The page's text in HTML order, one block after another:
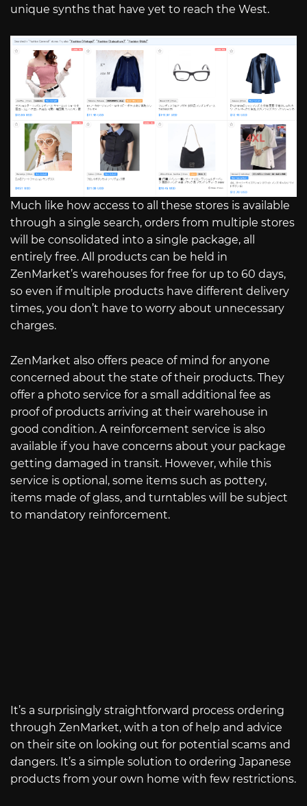
unique synths that have yet to reach the West.
Much like how access to all these stores is available
through a single search, orders from multiple stores
will be consolidated into a single package, all
entirely free. All products can be held in
ZenMarket’s warehouses for free for up to 60 days,
so even if multiple products have different delivery
times, you don’t have to worry about unnecessary
charges.
ZenMarket also offers peace of mind for anyone
concerned about the state of their products. They
offer a photo service for a small additional fee as
proof of products arriving at their warehouse in
good condition. A reinforcement service is also
available if you have concerns about your package
getting damaged in transit. However, while this
service is optional, some items such as pottery,
items made of glass, and turntables will be subject
to mandatory reinforcement.
It’s a surprisingly straightforward process ordering
through ZenMarket, with a ton of help and advice
on their site on looking out for potential scams and
dangers. It’s a simple solution to ordering Japanese
products from your own home with few restrictions.